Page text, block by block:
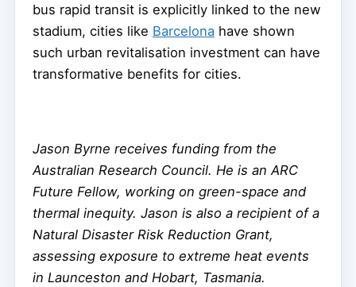
bus rapid transit is explicitly linked to the new
stadium, cities like Barcelona have shown
such urban revitalisation investment can have
transformative benefits for cities.
Jason Byrne receives funding from the
Australian Research Council. He is an ARC
Future Fellow, working on green-space and
thermal inequity. Jason is also a recipient of a
Natural Disaster Risk Reduction Grant,
assessing exposure to extreme heat events
in Launceston and Hobart, Tasmania.